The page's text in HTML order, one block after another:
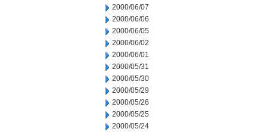
2000/06/07
2000/06/06
2000/06/05
2000/06/02
2000/06/01
2000/05/31
2000/05/30
2000/05/29
2000/05/26
2000/05/25
2000/05/24